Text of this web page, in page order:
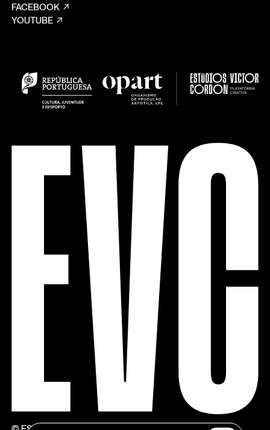
FACEBOOK
YOUTUBE